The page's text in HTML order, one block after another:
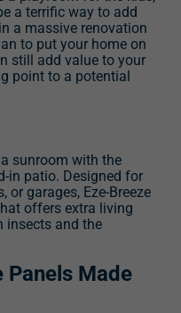
a terrific way to add
a massive renovation
to put your home on
still add value to your
point to a potential
sunroom with the
in patio. Designed for
or garages, Eze-Breeze
offers extra living
insects and the
Panels Made